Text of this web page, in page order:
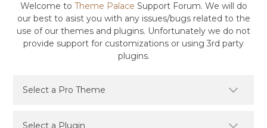
Welcome to Theme Palace Support Forum. We will do
our best to asist you with any issues/bugs related to the
use of our themes and plugins. Unfortunately we do not
provide support for customizations or using 3rd party
plugins.